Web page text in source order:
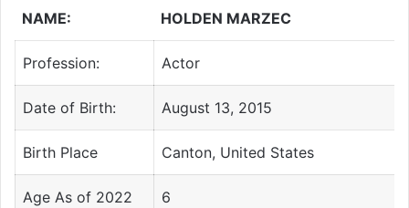
NAME: HOLDEN MARZEC
Profession: Actor
Date of Birth: August 13, 2015
Birth Place Canton, United States
Age As of 2022 6